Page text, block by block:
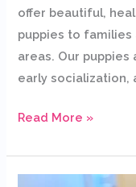
offer beautiful,
puppies to families
areas. Our
early socialization,
Read More »